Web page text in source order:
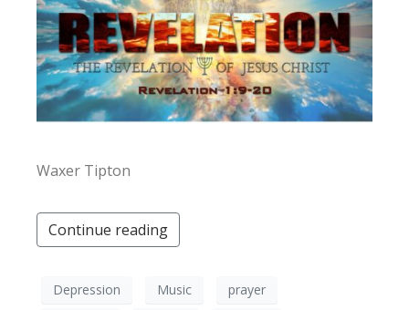
Waxer Tipton
Continue reading
Depression Music
prayer